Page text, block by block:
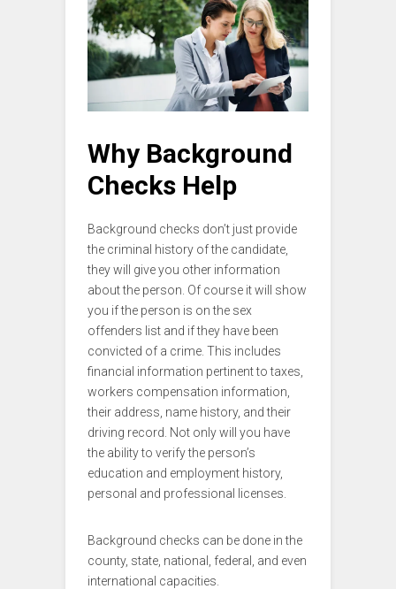
Why Background
Checks Help
Background checks don’t just provide
the criminal history of the candidate,
they will give you other information
about the person. Of course it will show
you if the person is on the sex
offenders list and if they have been
convicted of a crime. This includes
financial information pertinent to taxes,
workers compensation information,
their address, name history, and their
driving record. Not only will you have
the ability to verify the person’s
education and employment history,
personal and professional licenses.
Background checks can be done in the
county, state, national, federal, and even
international capacities.